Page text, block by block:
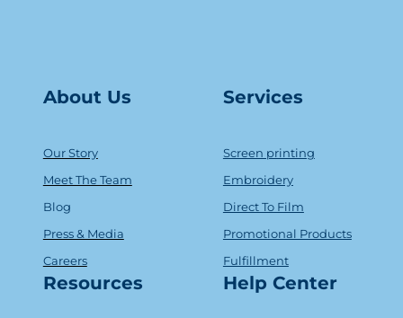
About Us
Our Story
Meet The Team
Blog
Press & Media
Careers
Services
Screen printing
Embroidery
Direct To Film
Promotional Products
Fulfillment
Resources Help Center